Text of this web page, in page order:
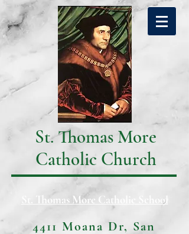
St. Thomas More
Catholic Church
St. Thomas More Catholic School
4411 Moana Dr, San